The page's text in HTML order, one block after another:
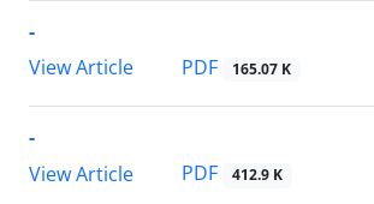
-
View Article
PDF 165.07 K
-
View Article
PDF 412.9 K